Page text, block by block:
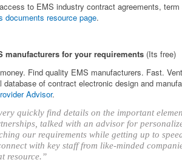
to EMS industry contract agreements,
documents resource page.
manufacturers for your requirements (Its free)
Find quality EMS manufacturers. Fast.
database of contract electronic design and
Advisor.
quickly find details on the important
talked with an advisor for
our requirements while getting up to
with key staff from like-minded
resource.”